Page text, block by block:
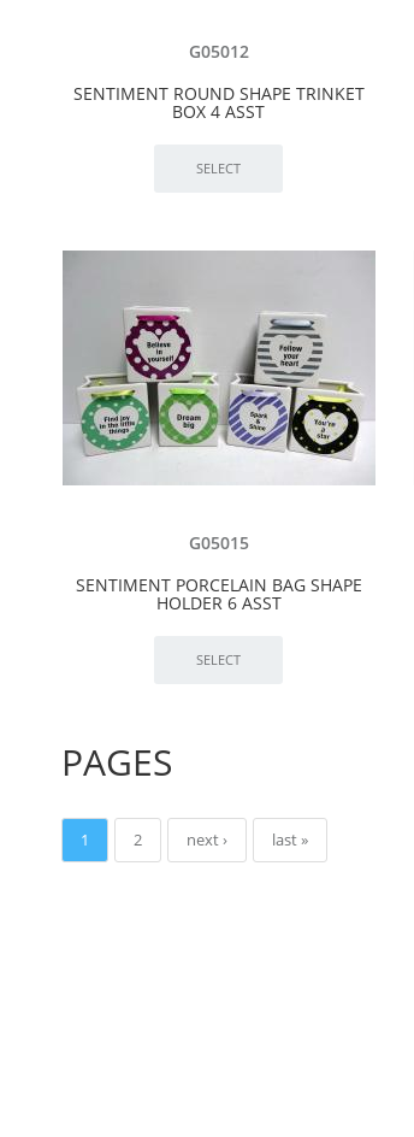
G05012
SENTIMENT ROUND SHAPE TRINKET
BOX 4 ASST
G05015
SENTIMENT PORCELAIN BAG SHAPE
HOLDER 6 ASST
PAGES
1 2 next › last »